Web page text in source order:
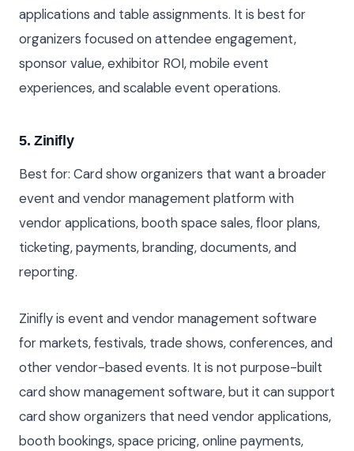
applications and table assignments. It is best for
organizers focused on attendee engagement,
sponsor value, exhibitor ROI, mobile event
experiences, and scalable event operations.
5. Zinifly
Best for: Card show organizers that want a broader
event and vendor management platform with
vendor applications, booth space sales, floor plans,
ticketing, payments, branding, documents, and
reporting.
Zinifly is event and vendor management software
for markets, festivals, trade shows, conferences, and
other vendor-based events. It is not purpose-built
card show management software, but it can support
card show organizers that need vendor applications,
booth bookings, space pricing, online payments,